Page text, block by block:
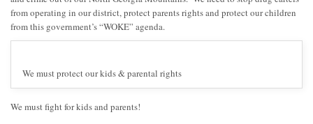
from operating in our district, protect parents rights and protect our children
from this government’s “WOKE” agenda.
We must protect our kids & parental rights
We must fight for kids and parents!